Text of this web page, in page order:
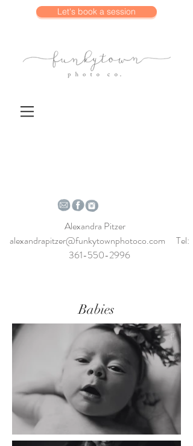
Let's book a session
Alexandra Pitzer
alexandrapitzer@funkytownphotoco.com Tel:
361-550-2996
Babies